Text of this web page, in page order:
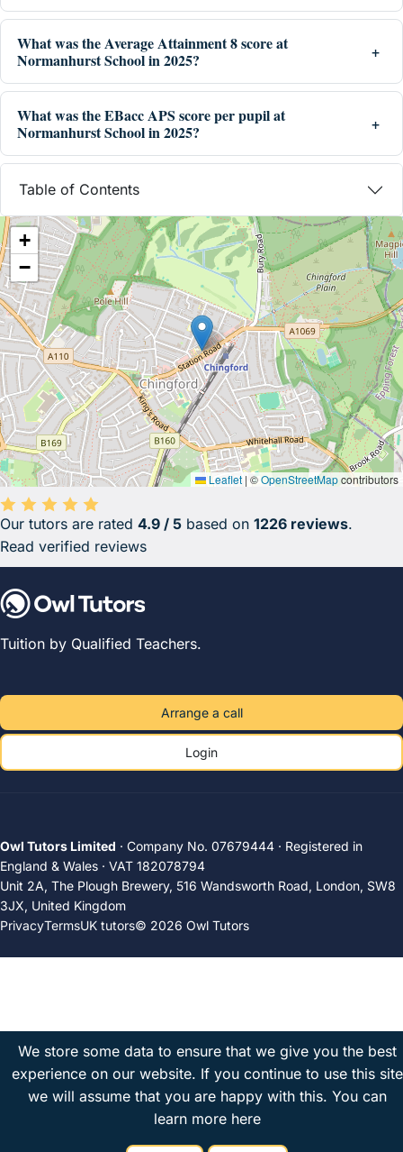
What was the Average Attainment 8 score at
Normanhurst School in 2025?
What was the EBacc APS score per pupil at
Normanhurst School in 2025?
Table of Contents
+
−
Leaflet | ©OpenStreetMapcontributors
Average rating 4.9 out of 5 based on 1226 reviews.
Our tutors are rated 4.9 / 5 based on 1226 reviews.
Read verified reviews
Tuition by Qualified Teachers.
Arrange a call
Login
Owl Tutors Limited · Company No. 07679444 · Registered in
England & Wales · VAT 182078794
Unit 2A, The Plough Brewery, 516 Wandsworth Road, London, SW8
3JX, United Kingdom
PrivacyTermsUK tutors© 2026 Owl Tutors
We store some data to ensure that we give you the best
experience on our website. If you continue to use this site
we will assume that you are happy with this. You can
learn more here